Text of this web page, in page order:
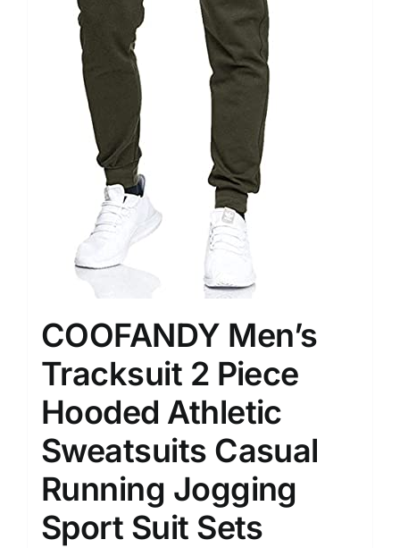
COOFANDY Men’s
Tracksuit 2 Piece
Hooded Athletic
Sweatsuits Casual
Running Jogging
Sport Suit Sets